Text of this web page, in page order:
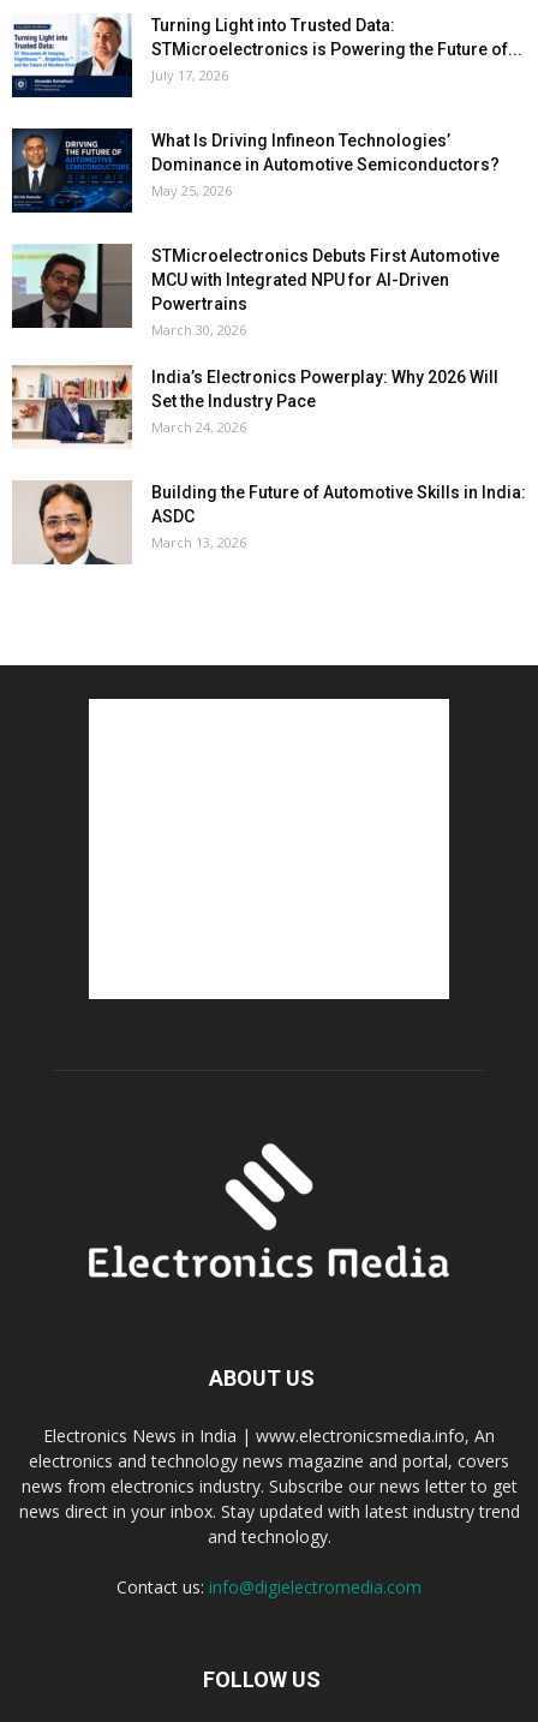
Turning Light into Trusted Data:
STMicroelectronics is Powering the Future of...
July 17, 2026
What Is Driving Infineon Technologies’
Dominance in Automotive Semiconductors?
May 25, 2026
STMicroelectronics Debuts First Automotive
MCU with Integrated NPU for AI-Driven
Powertrains
March 30, 2026
India’s Electronics Powerplay: Why 2026 Will
Set the Industry Pace
March 24, 2026
Building the Future of Automotive Skills in India:
ASDC
March 13, 2026
ABOUT US
Electronics News in India | www.electronicsmedia.info, An
electronics and technology news magazine and portal, covers
news from electronics industry. Subscribe our news letter to get
news direct in your inbox. Stay updated with latest industry trend
and technology.
Contact us: info@digielectromedia.com
FOLLOW US